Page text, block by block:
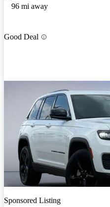
96 mi away
Good Deal
Sponsored Listing